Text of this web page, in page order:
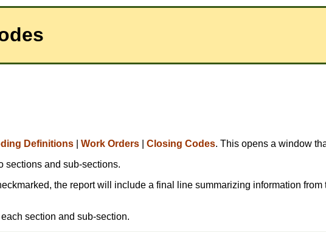
Definitions Work Orders Closing Codes. This opens a window
sections and sub-sections.
the report will include a final line summarizing information
section and sub-section.